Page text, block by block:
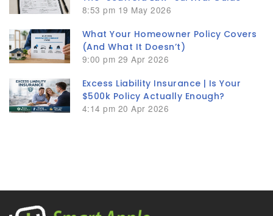
8:53 pm 19 May 2026
What Your Homeowner Policy Covers
(And What It Doesn’t)
9:00 pm 29 Apr 2026
Excess Liability Insurance | Is Your
$500k Policy Actually Enough?
4:14 pm 20 Apr 2026